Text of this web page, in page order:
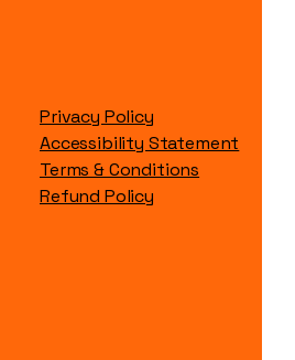
Privacy Policy
Accessibility Statement
Terms & Conditions
Refund Policy